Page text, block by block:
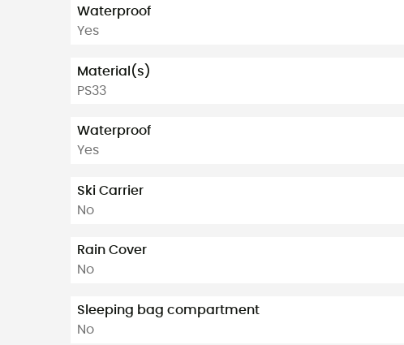
Waterproof
Yes
Material(s)
PS33
Waterproof
Yes
Ski Carrier
No
Rain Cover
No
Sleeping bag compartment
No